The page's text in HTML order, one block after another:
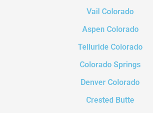
Vail Colorado
Aspen Colorado
Telluride Colorado
Colorado Springs
Denver Colorado
Crested Butte